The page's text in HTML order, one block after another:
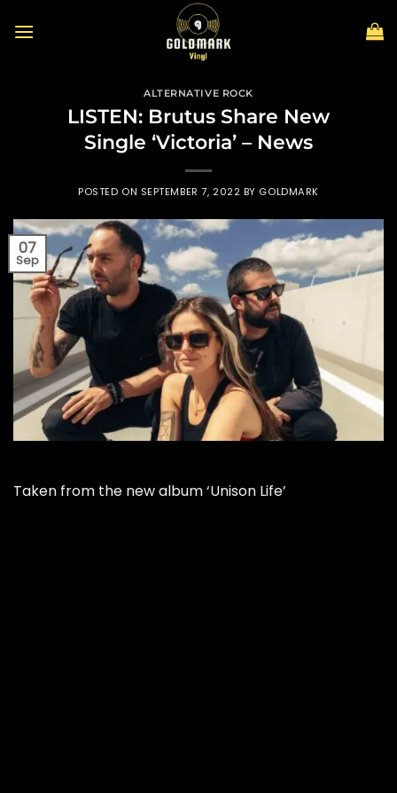
ALTERNATIVE ROCK
LISTEN: Brutus Share New
Single ‘Victoria’ – News
POSTED ON SEPTEMBER 7, 2022 BY GOLDMARK
07
Sep
Taken from the new album ‘Unison Life’